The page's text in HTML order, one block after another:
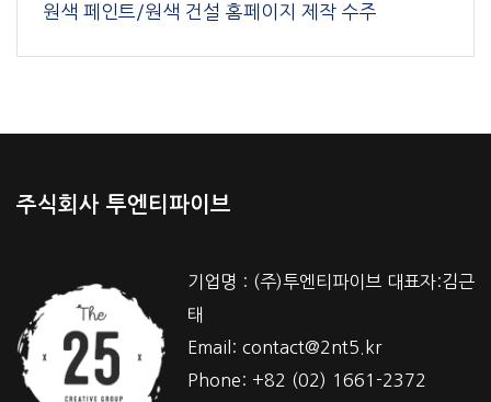
원색 페인트/원색 건설 홈페이지 제작 수주
주식회사 투엔티파이브
기업명 : (주)투엔티파이브 대표자:김근
태
Email: contact@2nt5.kr
Phone: +82 (02) 1661-2372